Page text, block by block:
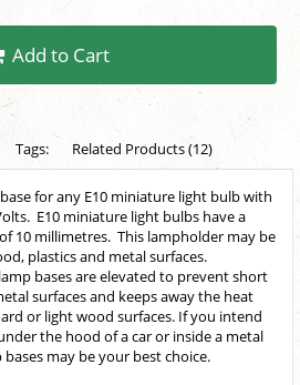
Add to Cart
Tags: Related Products (12)
for any E10 miniature light bulb with
E10 miniature light bulbs have a
10 millimetres. This lampholder may be
plastics and metal surfaces.
bases are elevated to prevent short
surfaces and keeps away the heat
or light wood surfaces. If you intend
the hood of a car or inside a metal
may be your best choice.